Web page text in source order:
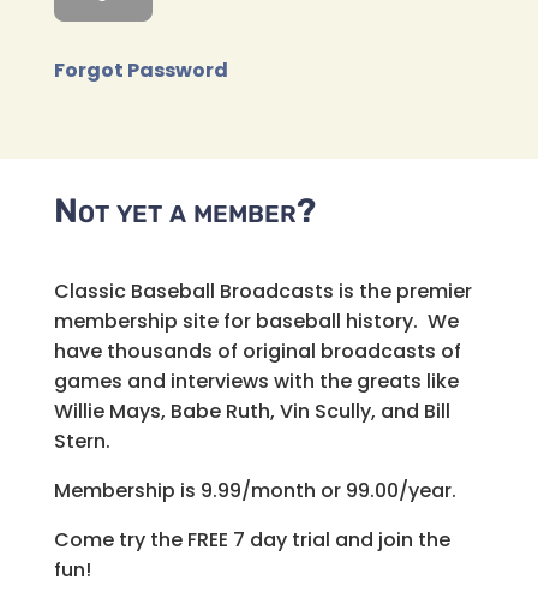
Forgot Password
Not yet a member?
Classic Baseball Broadcasts is the premier
membership site for baseball history. We
have thousands of original broadcasts of
games and interviews with the greats like
Willie Mays, Babe Ruth, Vin Scully, and Bill
Stern.
Membership is 9.99/month or 99.00/year.
Come try the FREE 7 day trial and join the
fun!